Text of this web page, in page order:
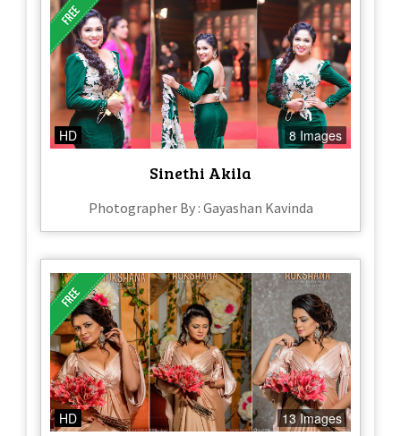
HD 8 Images
Sinethi Akila
Photographer By : Gayashan Kavinda
HD 13 Images